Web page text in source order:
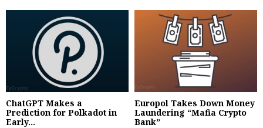
ChatGPT Makes a
Prediction for Polkadot in
Early...
Europol Takes Down Money
Laundering “Mafia Crypto
Bank”